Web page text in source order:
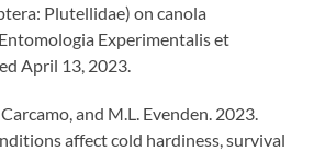
Plutellidae) on canola
Experimentalis et
April 13, 2023.
and M.L. Evenden. 2023.
affect cold hardiness, survival